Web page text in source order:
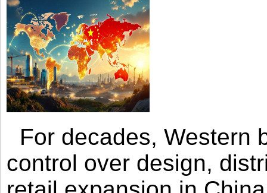
For decades, Western
control over design,